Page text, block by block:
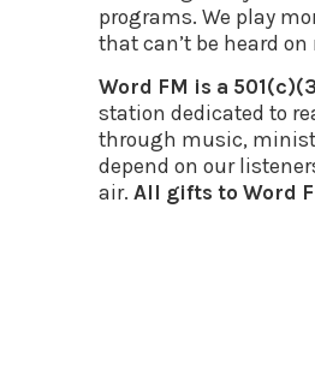
programs. We play
that can’t be heard
Word FM is a
station dedicated to
through music,
depend on our
air. All gifts to Word